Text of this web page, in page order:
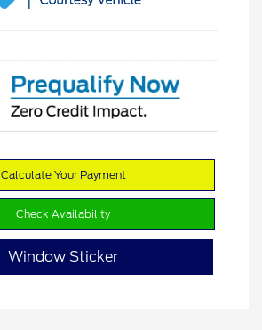
Calculate Your Payment
Check Availability
Window Sticker